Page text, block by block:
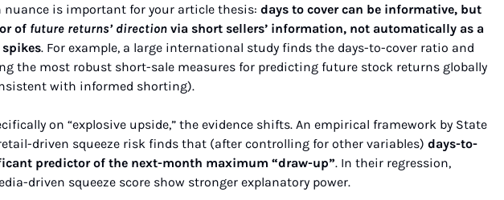
nuance is important for your article thesis: days to cover can be informative, but
of future returns’ direction via short sellers’ information, not automatically as a
. For example, a large international study finds the days-to-cover ratio and
the most robust short-sale measures for predicting future stock returns globally
with informed shorting).
on “explosive upside,” the evidence shifts. An empirical framework by State
driven squeeze risk finds that (after controlling for other variables) days-to-
predictor of the next-month maximum “draw-up”. In their regression,
driven squeeze score show stronger explanatory power.